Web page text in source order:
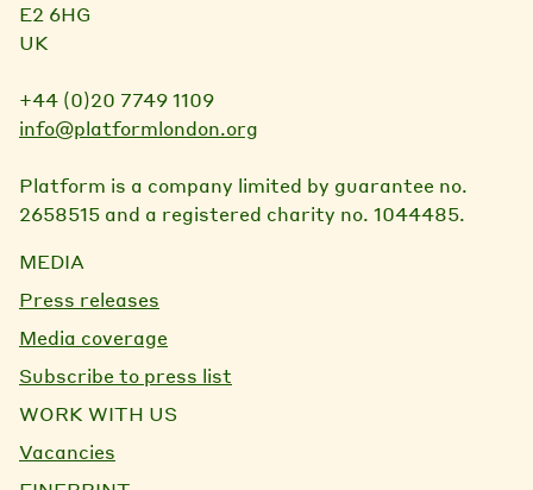
E2 6HG
UK
+44 (0)20 7749 1109
info@platformlondon.org
Platform is a company limited by guarantee no.
2658515 and a registered charity no. 1044485.
MEDIA
Press releases
Media coverage
Subscribe to press list
WORK WITH US
Vacancies